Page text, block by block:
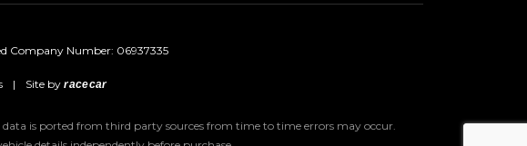
Company Number: 06937335
| Site byracecar
data is ported from third party sources from time to time errors may occur.